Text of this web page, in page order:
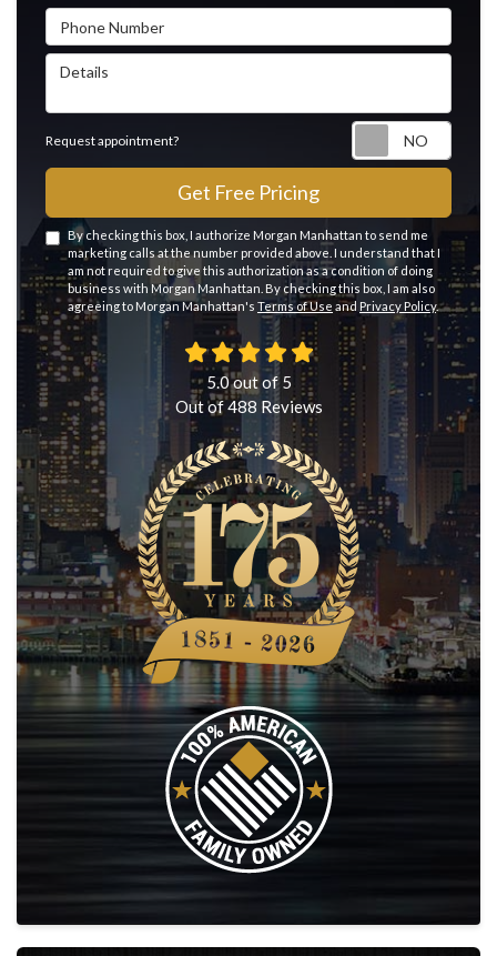
Phone Number
Details
Request appointment?
Get Free Pricing
By checking this box, I authorize Morgan Manhattan to send me
marketing calls at the number provided above. I understand that I
am not required to give this authorization as a condition of doing
business with Morgan Manhattan. By checking this box, I am also
agreeing to Morgan Manhattan's Terms of Use and Privacy Policy.
5.0out of5
Out of488 Reviews